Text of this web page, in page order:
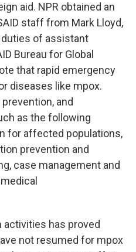
aid. NPR obtained an
staff from Mark Lloyd,
of assistant
Bureau for Global
that rapid emergency
diseases like mpox.
and
as the following
for affected populations,
prevention and
case management and
activities has proved
not resumed for mpox